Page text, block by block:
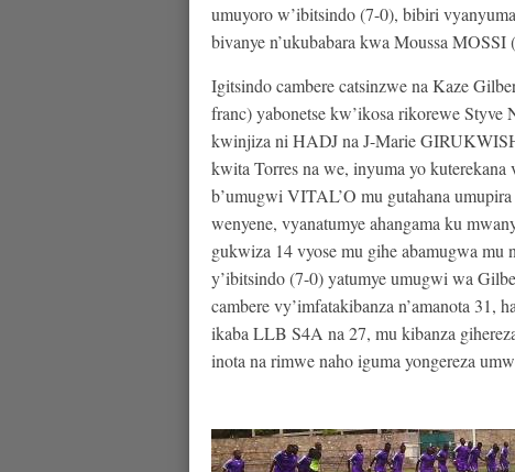
umuyoro w’ibitsindo (7-0), bibiri
bivanye n’ukubabara kwa Moussa
Igitsindo cambere catsinzwe na Kaze
franc) yabonetse kw’ikosa rikorewe Styve
kwinjiza ni HADJ na J-Marie
kwita Torres na we, inyuma yo
b’umugwi VITAL’O mu gutahana
wenyene, vyanatumye ahangama ku
gukwiza 14 vyose mu gihe abamugwa mu
y’ibitsindo (7-0) yatumye umugwi wa
cambere vy’imfatakibanza n’amanota
ikaba LLB S4A na 27, mu kibanza
inota na rimwe naho iguma yongereza